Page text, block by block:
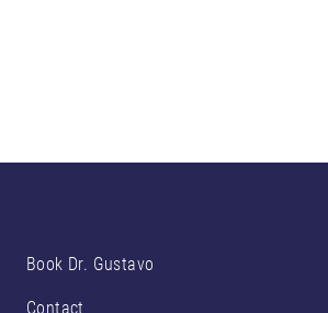
Book Dr. Gustavo
Contact